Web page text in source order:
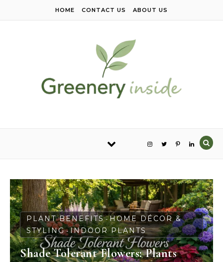
HOME CONTACT US ABOUT US
PLANT BENEFITS-HOME DÉCOR &
STYLING- INDOOR PLANTS
Shade Tolerant Flowers: Plants